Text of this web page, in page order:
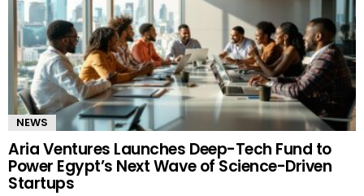
NEWS
Aria Ventures Launches Deep-Tech Fund to
Power Egypt’s Next Wave of Science-Driven
Startups